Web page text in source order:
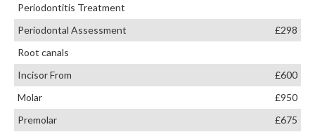
Periodontitis Treatment
Periodontal Assessment
£298
Root canals
Incisor From
£600
Molar
£950
Premolar
£675